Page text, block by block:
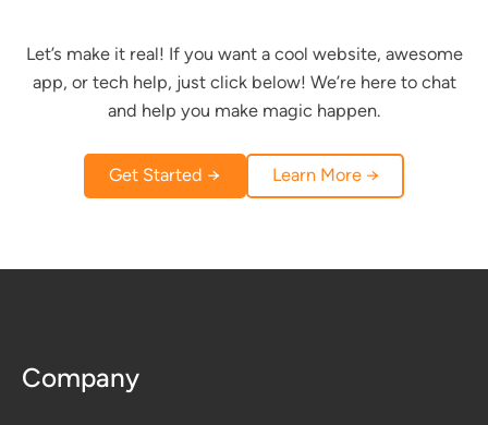
Let’s make it real! If you want a cool website, awesome
app, or tech help, just click below! We’re here to chat
and help you make magic happen.
Get Started → Learn More →
Company